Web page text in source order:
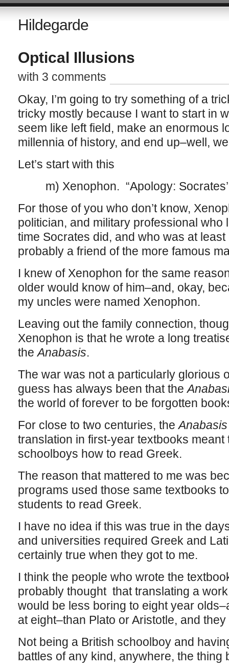
Hildegarde
Optical Illusions
with 3 comments
Okay, I’m going to try something of a
tricky mostly because I want to start in
seem like left field, make an enormous
millennia of history, and end up–well,
Let’s start with this
m) Xenophon. “Apology: Socrates’
For those of you who don’t know,
politician, and military professional who
time Socrates did, and who was at
probably a friend of the more famous
I knew of Xenophon for the same
older would know of him–and, okay,
my uncles were named Xenophon.
Leaving out the family connection,
Xenophon is that he wrote a long
theAnabasis.
The war was not a particularly glorious
guess has always been that the
the world of forever to be forgotten
For close to two centuries, the
translation in first-year textbooks
schoolboys how to read Greek.
The reason that mattered to me was
programs used those same textbooks
students to read Greek.
I have no idea if this was true in the
and universities required Greek and
certainly true when they got to me.
I think the people who wrote the
probably thought that translating a
would be less boring to eight year
at eight–than Plato or Aristotle, and
Not being a British schoolboy and
battles of any kind, anywhere, the thing